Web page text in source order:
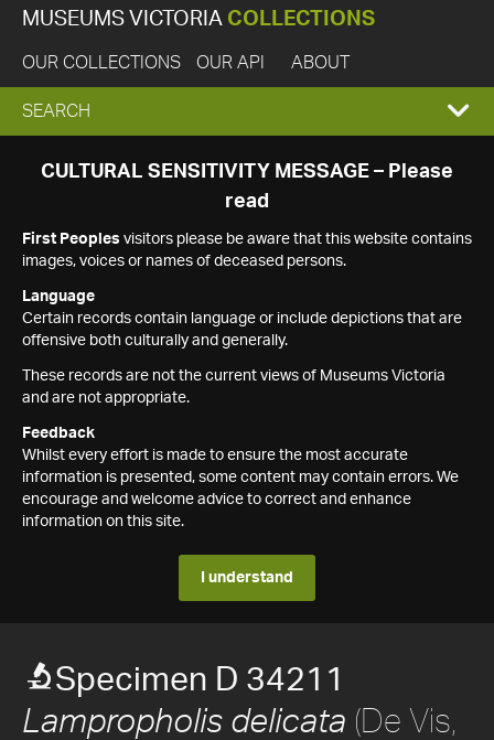
MUSEUMS VICTORIA COLLECTIONS
OUR COLLECTIONS OUR API ABOUT
EXPAND
SEARCH
SEARCH
CULTURAL SENSITIVITY MESSAGE – Please
read
First Peoples visitors please be aware that this website contains
images, voices or names of deceased persons.
Language
Certain records contain language or include depictions that are
offensive both culturally and generally.
These records are not the current views of Museums Victoria
and are not appropriate.
Feedback
Whilst every effort is made to ensure the most accurate
information is presented, some content may contain errors. We
encourage and welcome advice to correct and enhance
information on this site.
I understand
Specimen D 34211
Lampropholis delicata (De Vis,